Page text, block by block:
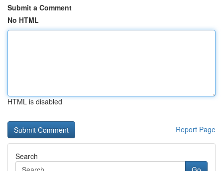
Submit a Comment
No HTML
HTML is disabled
Report Page
Search